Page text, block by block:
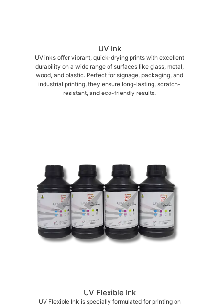
UV Ink
UV inks offer vibrant, quick-drying prints with excellent
durability on a wide range of surfaces like glass, metal,
wood, and plastic. Perfect for signage, packaging, and
industrial printing, they ensure long-lasting, scratch-
resistant, and eco-friendly results.
UV Flexible Ink
UV Flexible Ink is specially formulated for printing on